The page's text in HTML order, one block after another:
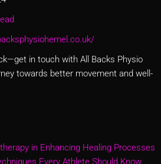
in touch with All Backs Physio
towards better movement and well-
in Enhancing Healing Processes
Every Athlete Should Know